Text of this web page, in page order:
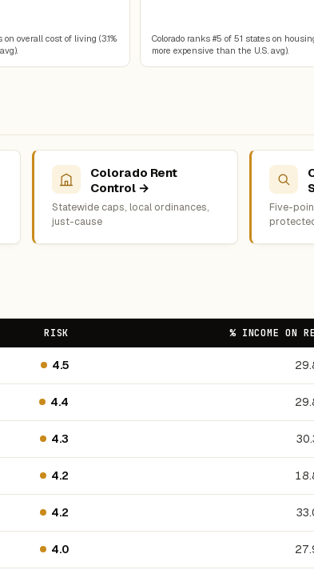
on overall cost of living (3.1%
Colorado ranks #5 of 51 states on
more expensive than the U.S. avg).
Colorado Rent
Control →
Statewide caps, local ordinances,
just-cause
Five-
RISK % INCOME ON
4.5
4.4
4.3
4.2
4.2
4.0